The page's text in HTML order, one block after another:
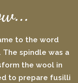
to the word
spindle was a
the wool in
to prepare fusilli